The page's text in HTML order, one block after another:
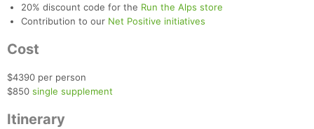
20% discount code for the Run the Alps store
Contribution to our Net Positive initiatives
Cost
$4390 per person
$850 single supplement
Itinerary